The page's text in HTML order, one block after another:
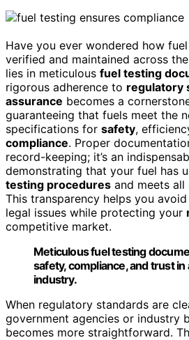
Have you ever wondered how
verified and maintained across
lies in meticulous fuel testing
rigorous adherence to regulatory
assurance becomes a
guaranteeing that fuels meet the
specifications for safety,
compliance. Proper
record-keeping; it’s an
demonstrating that your fuel has
testing procedures and meets all
This transparency helps you
legal issues while protecting your
competitive market.
Meticulous fuel testing
safety, compliance, and trust
industry.
When regulatory standards are
government agencies or industry
becomes more straightforward.